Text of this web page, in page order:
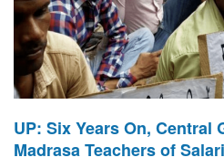
UP: Six Years On, Central
Madrasa Teachers of